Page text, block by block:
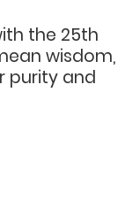
the 25th
wisdom,
purity and